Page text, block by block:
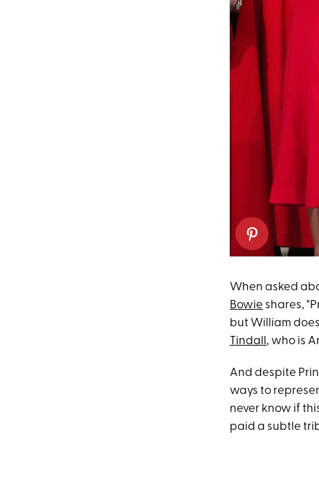
When asked
Bowie shares,
but William
Tindall , who is
And despite
ways to
never know if
paid a subtle